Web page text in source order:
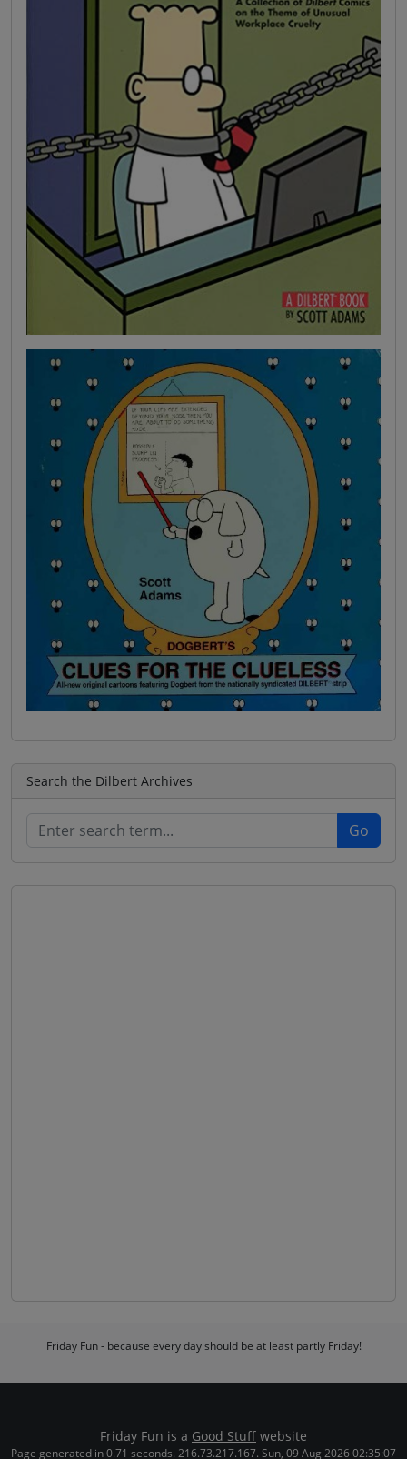
Search the Dilbert Archives
Friday Fun - because every day should be at least partly Friday!
Friday Fun is a Good Stuff website
Page generated in 0.71 seconds. 216.73.217.167. Sun, 09 Aug 2026 02:35:07